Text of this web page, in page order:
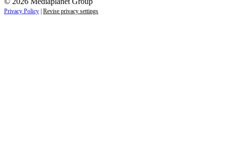
Privacy Policy Revise privacy settings